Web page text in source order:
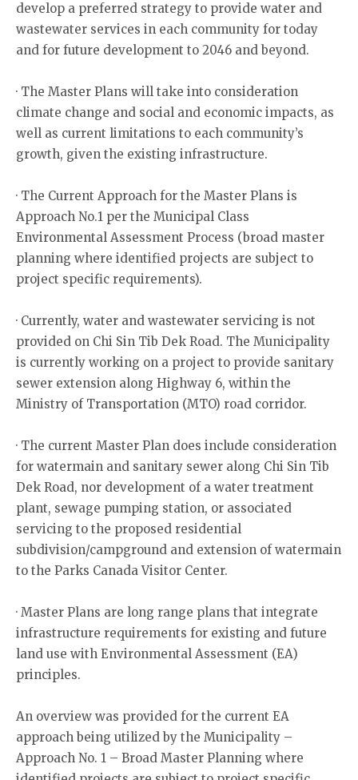
develop a preferred strategy to provide water and
wastewater services in each community for today
and for future development to 2046 and beyond.
· The Master Plans will take into consideration
climate change and social and economic impacts, as
well as current limitations to each community’s
growth, given the existing infrastructure.
· The Current Approach for the Master Plans is
Approach No.1 per the Municipal Class
Environmental Assessment Process (broad master
planning where identified projects are subject to
project specific requirements).
· Currently, water and wastewater servicing is not
provided on Chi Sin Tib Dek Road. The Municipality
is currently working on a project to provide sanitary
sewer extension along Highway 6, within the
Ministry of Transportation (MTO) road corridor.
· The current Master Plan does include consideration
for watermain and sanitary sewer along Chi Sin Tib
Dek Road, nor development of a water treatment
plant, sewage pumping station, or associated
servicing to the proposed residential
subdivision/campground and extension of watermain
to the Parks Canada Visitor Center.
· Master Plans are long range plans that integrate
infrastructure requirements for existing and future
land use with Environmental Assessment (EA)
principles.
An overview was provided for the current EA
approach being utilized by the Municipality –
Approach No. 1 – Broad Master Planning where